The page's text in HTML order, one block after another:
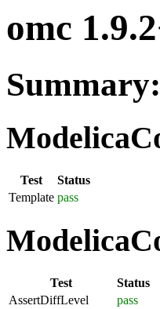
omc
Test
Status
Template pass
Test
Status
AssertDiffLevel
pass